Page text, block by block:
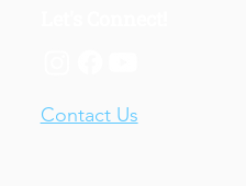
Contact Us